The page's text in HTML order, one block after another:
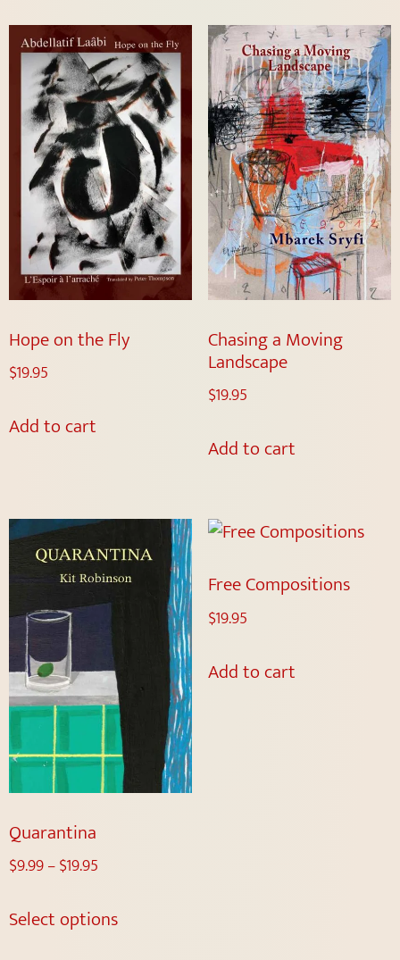
Hope on the Fly
$19.95
Add to cart
Chasing a Moving
Landscape
$19.95
Add to cart
Quarantina
$9.99–$19.95
Select options
Free Compositions
$19.95
Add to cart